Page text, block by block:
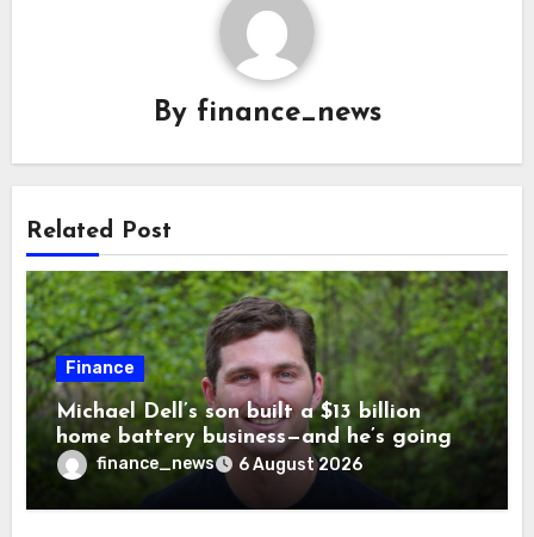
By finance_news
Related Post
Finance
Michael Dell’s son built a $13 billion
home battery business—and he’s going
on 30 years old
finance_news 6 August 2026